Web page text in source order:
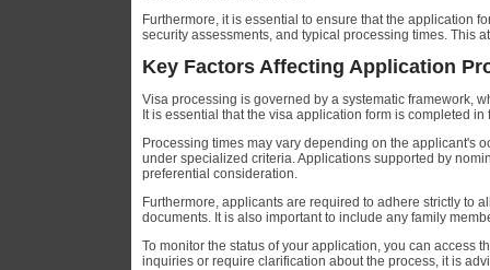
Furthermore, it is essential to ensure that the application
security assessments, and typical processing times. This
Key Factors Affecting Application
Visa processing is governed by a systematic framework,
It is essential that the visa application form is completed
Processing times may vary depending on the applicant's
under specialized criteria. Applications supported by
preferential consideration.
Furthermore, applicants are required to adhere strictly to
documents. It is also important to include any family
To monitor the status of your application, you can access
inquiries or require clarification about the process, it is